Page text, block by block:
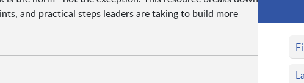
and practical steps leaders are taking to build more